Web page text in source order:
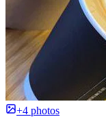
+4 photos